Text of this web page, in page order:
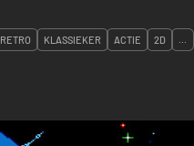
RETRO KLASSIEKER ACTIE 2D ...